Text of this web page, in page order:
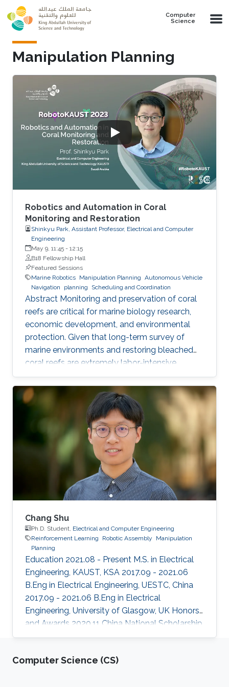
Skip to main content
Computer
Science
Manipulation Planning
Robotics and Automation in Coral
Monitoring and Restoration
Shinkyu Park, Assistant Professor, Electrical and Computer
Engineering
May 9, 11:45 - 12:15
B18 Fellowship Hall
Featured Sessions
Marine Robotics Manipulation Planning Autonomous Vehicle
Navigation
planning Scheduling and Coordination
Abstract Monitoring and preservation of coral
reefs are critical for marine biology research,
economic development, and environmental
protection. Given that long-term survey of
marine environments and restoring bleached
coral reefs are extremely labor-intensive,
autonomous robots are emerging as one of the
key solutions to address such challenge. In this
talk, we present on-going projects at KAUST
Robotics group in conceiving autonomous
underwater robots for swift and safe
navigation in complex environments to collect
high-resolution coral images. We also discuss
challenges and opportunities
Chang Shu
Ph.D. Student, Electrical and Computer Engineering
Reinforcement Learning
Robotic Assembly
Manipulation
Planning
Education 2021.08 - Present M.S. in Electrical
Engineering, KAUST, KSA 2017.09 - 2021.06
B.Eng in Electrical Engineering, UESTC, China
2017.09 - 2021.06 B.Eng in Electrical
Engineering, University of Glasgow, UK Honors
and Awards ​2020.11 China National Scholarship
2019.04 Meritorious Winner in the 2019
Areas of Expertise and Research Interests
Computer Science (CS)